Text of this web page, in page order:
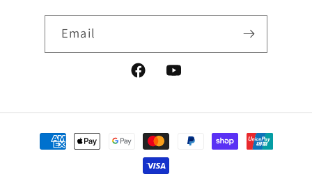
Email
FacebookYouTube
Payment
methods